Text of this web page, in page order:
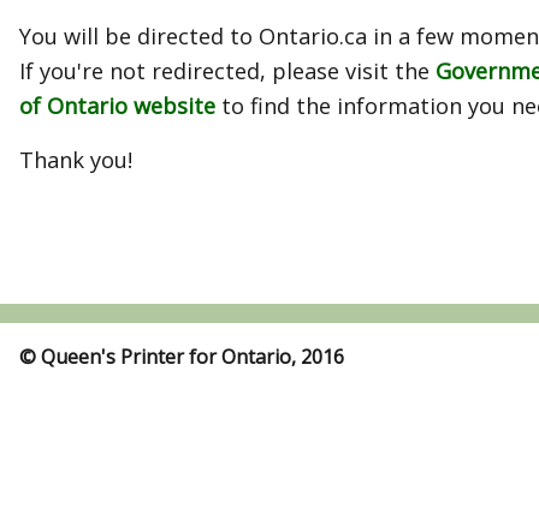
You will be directed to Ontario.ca in a few
If you're not redirected, please visit the
of Ontario website to find the information you
Thank you!
© Queen's Printer for Ontario, 2016